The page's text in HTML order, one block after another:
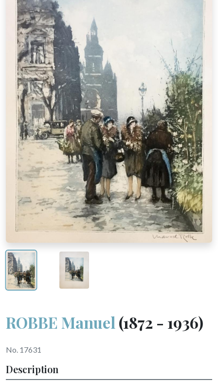
ROBBE Manuel (1872 - 1936)
No. 17631
Description